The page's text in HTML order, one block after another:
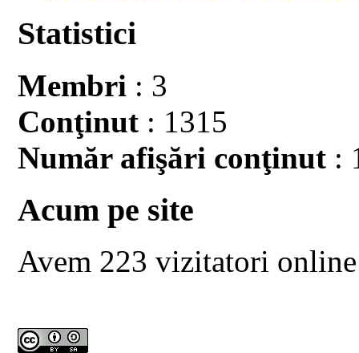
Statistici
Membri : 3
Conţinut : 1315
Număr afişări conţinut :
Acum pe site
Avem 223 vizitatori online